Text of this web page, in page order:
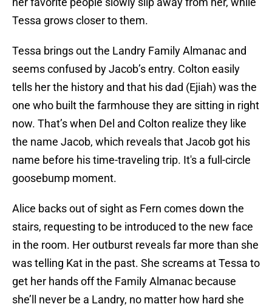
Tessa grows closer to them.
Tessa brings out the Landry Family Almanac and
seems confused by Jacob’s entry. Colton easily
tells her the history and that his dad (Ejiah) was the
one who built the farmhouse they are sitting in right
now. That’s when Del and Colton realize they like
the name Jacob, which reveals that Jacob got his
name before his time-traveling trip. It's a full-circle
goosebump moment.
Alice backs out of sight as Fern comes down the
stairs, requesting to be introduced to the new face
in the room. Her outburst reveals far more than she
was telling Kat in the past. She screams at Tessa to
get her hands off the Family Almanac because
she’ll never be a Landry, no matter how hard she